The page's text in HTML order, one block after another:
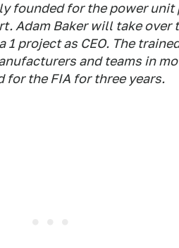
founded for the power
Adam Baker will take over
project as CEO. The
and teams in
for the FIA for three years.